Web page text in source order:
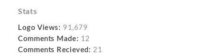
Stats
Logo Views: 91,679
Comments Made: 12
Comments Recieved: 21